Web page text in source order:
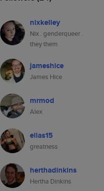
nixkelley
Nix . genderqueer .
they them
jameshice
James Hice
mrmod
Alex
elias15
greatness
herthadinkins
Hertha Dinkins